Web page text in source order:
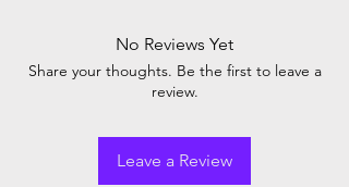
No Reviews Yet
Share your thoughts. Be the first to leave a
review.
Leave a Review